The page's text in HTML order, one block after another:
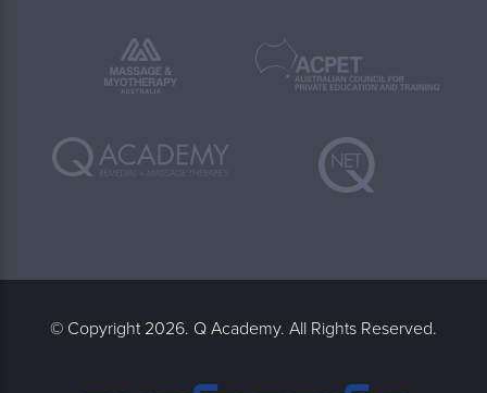
© Copyright 2026. Q Academy. All Rights Reserved.